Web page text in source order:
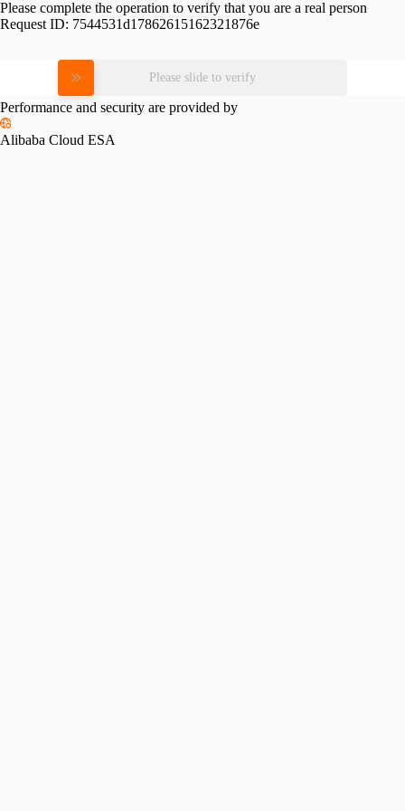
Please complete the operation to verify that you are a real person
Request ID: 7544531d17862615162321876e
Please slide to verify
Performance and security are provided by
Alibaba Cloud ESA